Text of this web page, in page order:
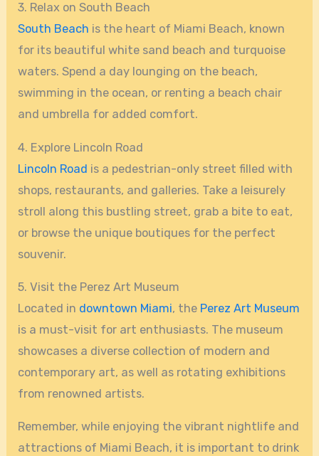
3. Relax on South Beach
South Beach is the heart of Miami Beach, known
for its beautiful white sand beach and turquoise
waters. Spend a day lounging on the beach,
swimming in the ocean, or renting a beach chair
and umbrella for added comfort.
4. Explore Lincoln Road
Lincoln Road is a pedestrian-only street filled with
shops, restaurants, and galleries. Take a leisurely
stroll along this bustling street, grab a bite to eat,
or browse the unique boutiques for the perfect
souvenir.
5. Visit the Perez Art Museum
Located in downtown Miami, the Perez Art Museum
is a must-visit for art enthusiasts. The museum
showcases a diverse collection of modern and
contemporary art, as well as rotating exhibitions
from renowned artists.
Remember, while enjoying the vibrant nightlife and
attractions of Miami Beach, it is important to drink